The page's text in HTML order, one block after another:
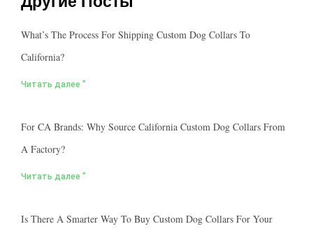
What’s The Process For Shipping Custom Dog Collars To
California?
Читать далее "
For CA Brands: Why Source California Custom Dog Collars From
A Factory?
Читать далее "
Is There A Smarter Way To Buy Custom Dog Collars For Your